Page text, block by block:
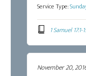
Service Type:
1 Samuel 17:1-
November 20,